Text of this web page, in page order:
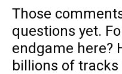
Those
questions yet.
endgame here?
billions of